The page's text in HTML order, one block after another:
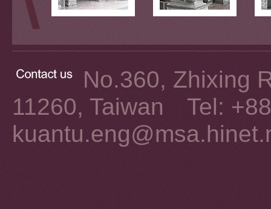
No.360, Zhixing
11260, Taiwan Tel: